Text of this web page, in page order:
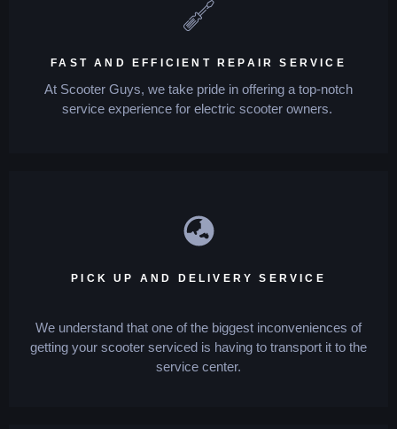
FAST AND EFFICIENT REPAIR SERVICE
At Scooter Guys, we take pride in offering a top-notch
service experience for electric scooter owners.
PICK UP AND DELIVERY SERVICE
We understand that one of the biggest inconveniences of
getting your scooter serviced is having to transport it to the
service center.